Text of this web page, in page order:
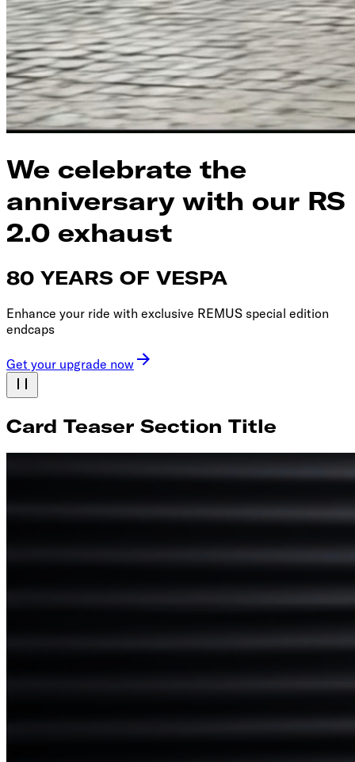
We celebrate the
anniversary with our RS
2.0 exhaust
80 YEARS OF VESPA
Enhance your ride with exclusive REMUS special edition
endcaps
Get your upgrade now
Card Teaser Section Title